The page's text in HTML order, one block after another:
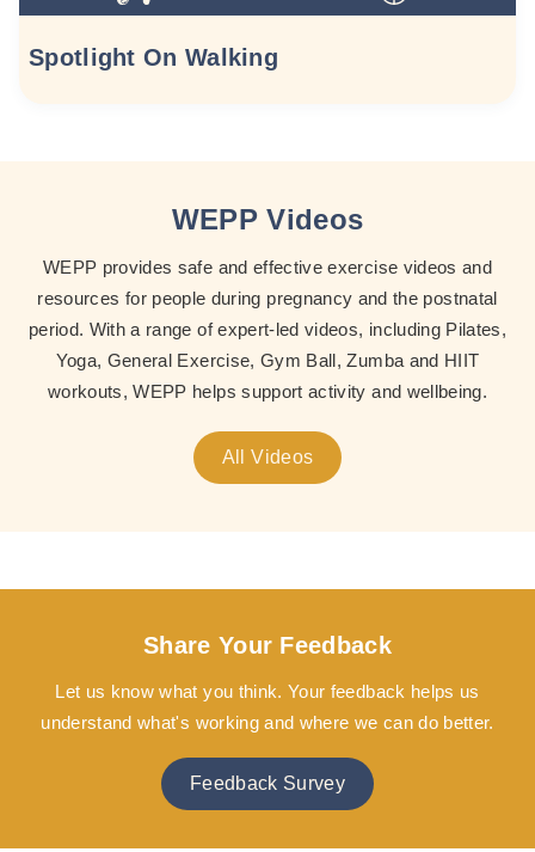
Spotlight On Walking
WEPP Videos
WEPP provides safe and effective exercise videos and
resources for people during pregnancy and the postnatal
period. With a range of expert-led videos, including Pilates,
Yoga, General Exercise, Gym Ball, Zumba and HIIT
workouts, WEPP helps support activity and wellbeing.
All Videos
Share Your Feedback
Let us know what you think. Your feedback helps us
understand what's working and where we can do better.
Feedback Survey